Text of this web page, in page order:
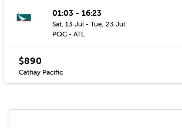
01:03 - 16:23
Sat, 13 Jul - Tue, 23 Jul
PQC - ATL
$890
Cathay Pacific